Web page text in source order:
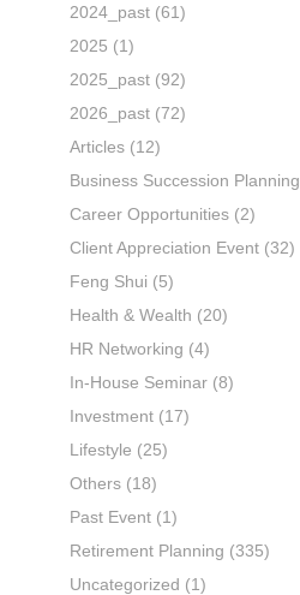
2024_past (61)
2025 (1)
2025_past (92)
2026_past (72)
Articles (12)
Business Succession Planning
Career Opportunities (2)
Client Appreciation Event (32)
Feng Shui (5)
Health & Wealth (20)
HR Networking (4)
In-House Seminar (8)
Investment (17)
Lifestyle (25)
Others (18)
Past Event (1)
Retirement Planning (335)
Uncategorized (1)